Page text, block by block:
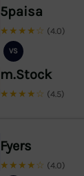
5paisa
★★★★☆ (4.0)
VS
m.Stock
★★★★☆ (4.5)
Fyers
★★★★☆ (4.0)